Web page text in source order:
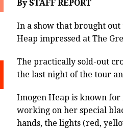
By STAFF REPORT
In a show that brought
Heap impressed at The
The practically sold-out
the last night of the tour
Imogen Heap is known
working on her special
hands, the lights (red,